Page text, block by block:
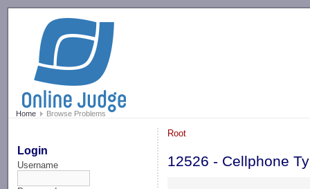
Home Browse Problems
Login
Username
Root
12526 - Cellphone